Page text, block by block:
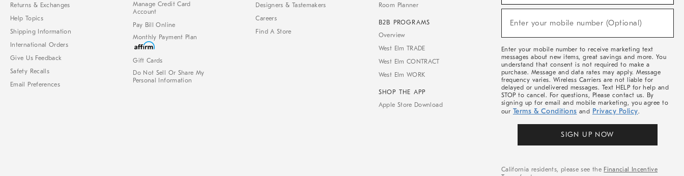
Returns & Exchanges
Help Topics
Shipping Information
International Orders
Give Us Feedback
Safety Recalls
Email Preferences
Manage Credit Card
Account
Pay Bill Online
Monthly Payment Plan
Gift Cards
Do Not Sell Or Share My
Personal Information
Designers & Tastemakers
Careers
Find A Store
Room Planner
B2B PROGRAMS
Overview
West Elm TRADE
West Elm CONTRACT
West Elm WORK
SHOP THE APP
Apple Store Download
Sale,
Arrivals
Enter your mobile number (Optional)
Enter your mobile number to receive marketing text
messages about new items, great savings and more. You
understand that consent is not required to make a
purchase. Message and data rates may apply. Message
frequency varies. Wireless Carriers are not liable for
delayed or undelivered messages. Text HELP for help and
STOP to cancel. For questions, Please contact us. By
signing up for email and mobile marketing, you agree to
our Terms & Conditions and Privacy Policy.
SIGN UP NOW
California residents, please see the Financial Incentive